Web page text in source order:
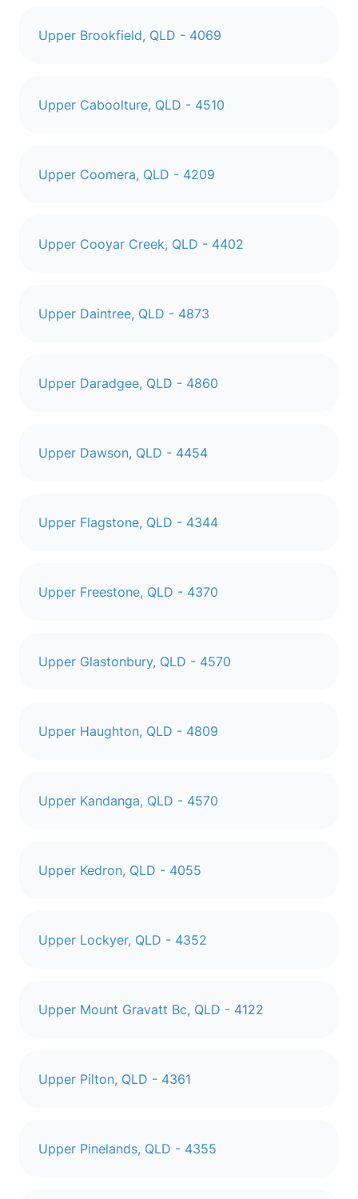
Upper Brookfield, QLD - 4069
Upper Caboolture, QLD - 4510
Upper Coomera, QLD - 4209
Upper Cooyar Creek, QLD - 4402
Upper Daintree, QLD - 4873
Upper Daradgee, QLD - 4860
Upper Dawson, QLD - 4454
Upper Flagstone, QLD - 4344
Upper Freestone, QLD - 4370
Upper Glastonbury, QLD - 4570
Upper Haughton, QLD - 4809
Upper Kandanga, QLD - 4570
Upper Kedron, QLD - 4055
Upper Lockyer, QLD - 4352
Upper Mount Gravatt Bc, QLD - 4122
Upper Pilton, QLD - 4361
Upper Pinelands, QLD - 4355